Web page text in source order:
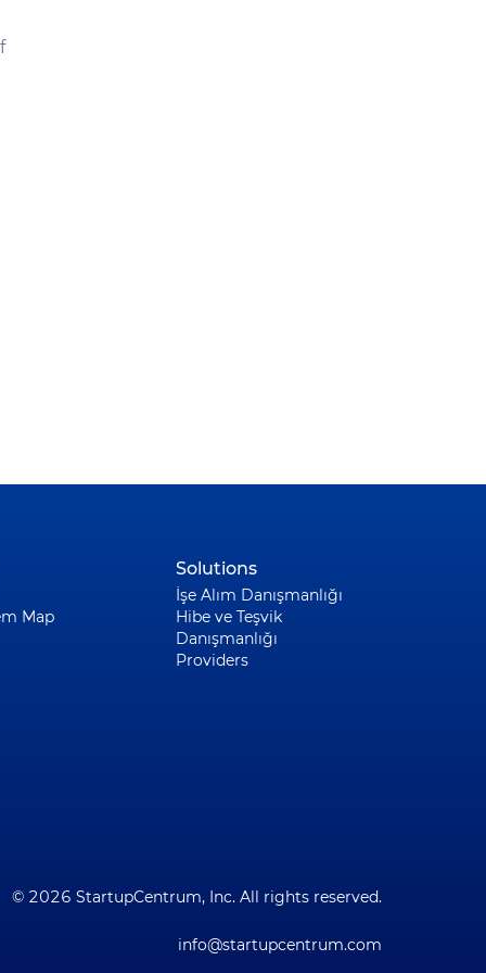
Map
Solutions
İşe Alım Danışmanlığı
Hibe ve Teşvik
Danışmanlığı
Providers
© 2026 StartupCentrum, Inc. All rights reserved.
info@startupcentrum.com